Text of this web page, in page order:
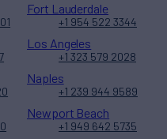
Fort Lauderdale
+1 954 522 3344
Los Angeles
+1 323 579 2028
Naples
+1 239 944 9589
Newport Beach
+1 949 642 5735